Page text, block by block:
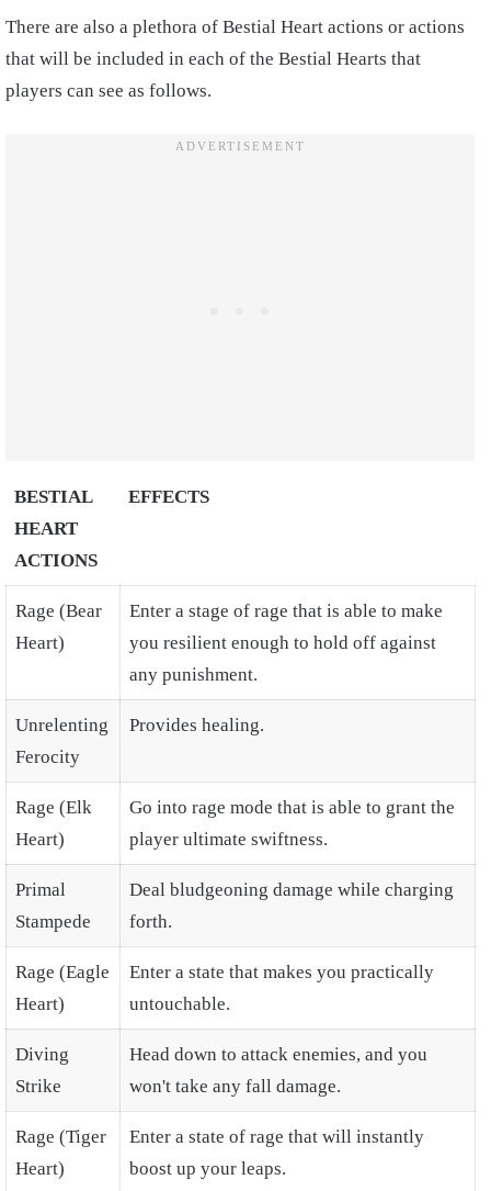
There are also a plethora of Bestial Heart actions or actions
that will be included in each of the Bestial Hearts that
players can see as follows.
BESTIAL
HEART
ACTIONS
EFFECTS
Rage (Bear
Heart)
Enter a stage of rage that is able to make
you resilient enough to hold off against
any punishment.
Unrelenting
Ferocity
Provides healing.
Rage (Elk
Heart)
Go into rage mode that is able to grant the
player ultimate swiftness.
Primal
Stampede
Deal bludgeoning damage while charging
forth.
Rage (Eagle
Heart)
Enter a state that makes you practically
untouchable.
Diving
Strike
Head down to attack enemies, and you
won't take any fall damage.
Rage (Tiger
Heart)
Enter a state of rage that will instantly
boost up your leaps.